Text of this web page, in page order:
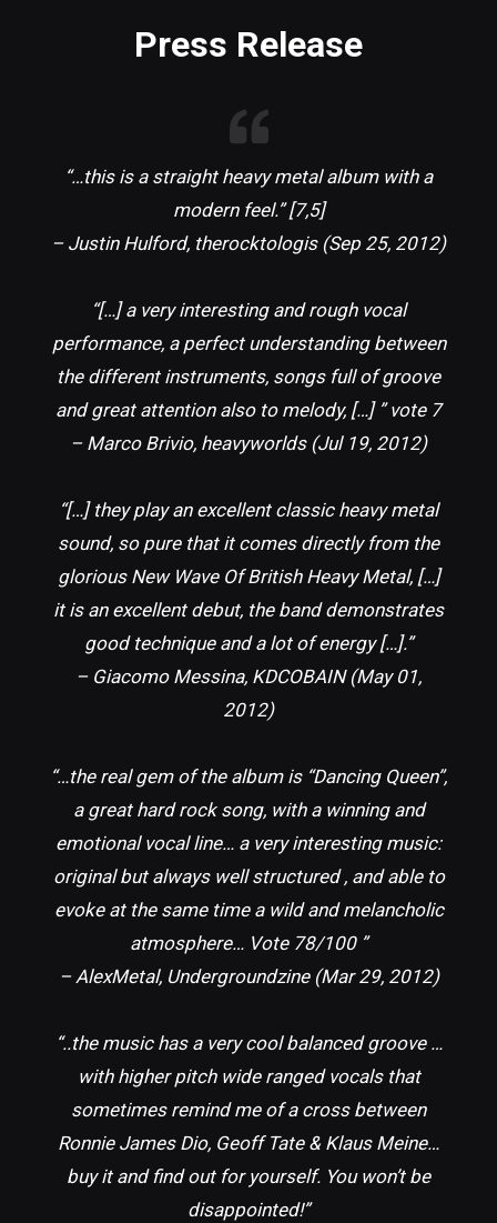
Press Release
“…this is a straight heavy metal album with a
modern feel.” [7,5]
– Justin Hulford, therocktologis (Sep 25, 2012)
“[…] a very interesting and rough vocal
performance, a perfect understanding between
the different instruments, songs full of groove
and great attention also to melody, […] ” vote 7
– Marco Brivio, heavyworlds (Jul 19, 2012)
“[…] they play an excellent classic heavy metal
sound, so pure that it comes directly from the
glorious New Wave Of British Heavy Metal, […]
it is an excellent debut, the band demonstrates
good technique and a lot of energy […].”
– Giacomo Messina, KDCOBAIN (May 01,
2012)
“…the real gem of the album is “Dancing Queen”,
a great hard rock song, with a winning and
emotional vocal line… a very interesting music:
original but always well structured , and able to
evoke at the same time a wild and melancholic
atmosphere… Vote 78/100 ”
– AlexMetal, Undergroundzine (Mar 29, 2012)
“..the music has a very cool balanced groove …
with higher pitch wide ranged vocals that
sometimes remind me of a cross between
Ronnie James Dio, Geoff Tate & Klaus Meine…
buy it and find out for yourself. You won’t be
disappointed!”